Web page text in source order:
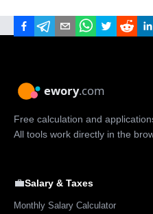
Free calculation and
All tools work directly in the
💼Salary & Taxes
Monthly Salary Calculator